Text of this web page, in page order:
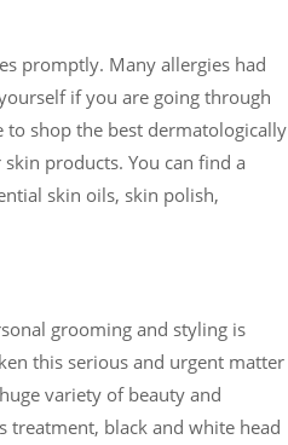
promptly. Many allergies had
if you are going through
to shop the best dermatologically
products. You can find a
skin oils, skin polish,
grooming and styling is
this serious and urgent matter
variety of beauty and
treatment, black and white head